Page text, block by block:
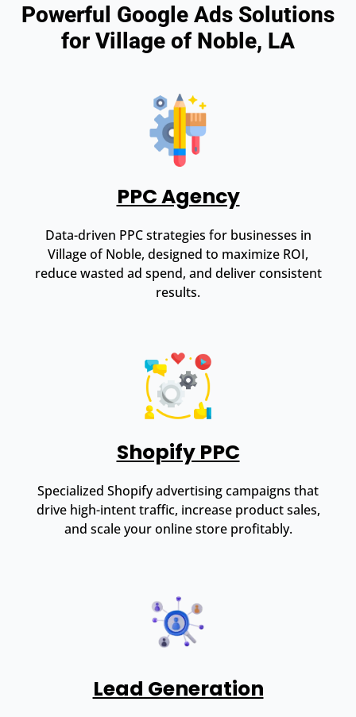
Powerful Google Ads Solutions
for Village of Noble, LA
PPC Agency
Data-driven PPC strategies for businesses in
Village of Noble, designed to maximize ROI,
reduce wasted ad spend, and deliver consistent
results.
Shopify PPC
Specialized Shopify advertising campaigns that
drive high-intent traffic, increase product sales,
and scale your online store profitably.
Lead Generation